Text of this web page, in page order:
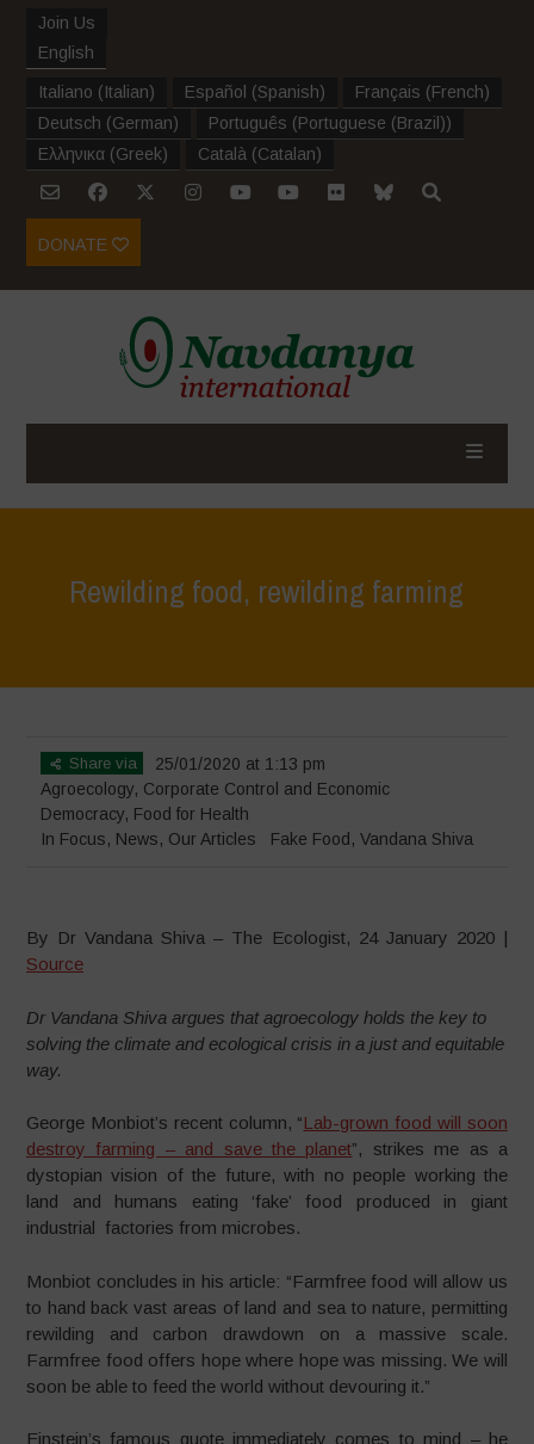
Join Us
English
Italiano (Italian) Español (Spanish) Français (French)
Deutsch (German) Português (Portuguese (Brazil))
Ελληνικα (Greek) Català (Catalan)
DONATE
Rewilding food, rewilding farming
Share via
25/01/2020 at 1:13 pm
Agroecology, Corporate Control and Economic
Democracy, Food for Health
In Focus, News, Our Articles Fake Food ,Vandana Shiva
By Dr Vandana Shiva – The Ecologist, 24 January 2020 |
Source
Dr Vandana Shiva argues that agroecology holds the key to
solving the climate and ecological crisis in a just and equitable
way.
George Monbiot’s recent column, “Lab-grown food will soon
destroy farming – and save the planet”, strikes me as a
dystopian vision of the future, with no people working the
land and humans eating ‘fake’ food produced in giant
industrial factories from microbes.
Monbiot concludes in his article: “Farmfree food will allow us
to hand back vast areas of land and sea to nature, permitting
rewilding and carbon drawdown on a massive scale.
Farmfree food offers hope where hope was missing. We will
soon be able to feed the world without devouring it.”
Einstein’s famous quote immediately comes to mind – he